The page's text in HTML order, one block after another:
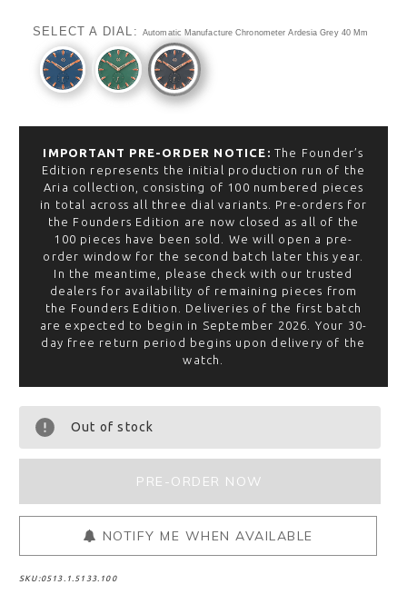
SELECT A DIAL: Automatic Manufacture Chronometer Ardesia Grey 40 Mm
IMPORTANT PRE-ORDER NOTICE: The Founder’s
Edition represents the initial production run of the
Aria collection, consisting of 100 numbered pieces
in total across all three dial variants. Pre-orders for
the Founders Edition are now closed as all of the
100 pieces have been sold. We will open a pre-
order window for the second batch later this year.
In the meantime, please check with our trusted
dealers for availability of remaining pieces from
the Founders Edition. Deliveries of the first batch
are expected to begin in September 2026. Your 30-
day free return period begins upon delivery of the
watch.
Out of stock
NOTIFY ME WHEN AVAILABLE
SKU:0513.1.5133.100